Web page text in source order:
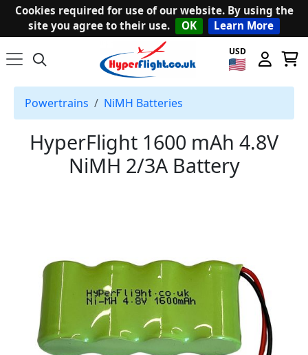
Cookies required for use of our website. By using the
site you agree to their use.
OK Learn More
USD
Powertrains NiMH Batteries
HyperFlight 1600 mAh 4.8V
NiMH 2/3A Battery